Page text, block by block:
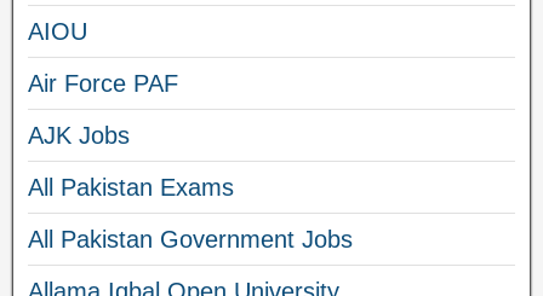
AIOU
Air Force PAF
AJK Jobs
All Pakistan Exams
All Pakistan Government Jobs